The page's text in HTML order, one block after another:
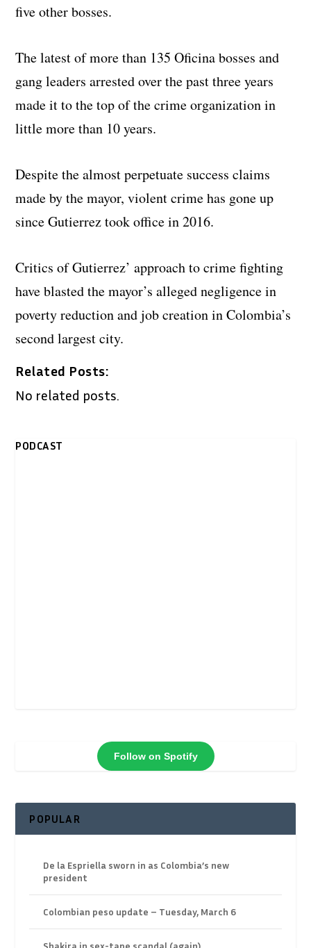
five other bosses.
The latest of more than 135 Oficina bosses and
gang leaders arrested over the past three years
made it to the top of the crime organization in
little more than 10 years.
Despite the almost perpetuate success claims
made by the mayor, violent crime has gone up
since Gutierrez took office in 2016.
Critics of Gutierrez’ approach to crime fighting
have blasted the mayor’s alleged negligence in
poverty reduction and job creation in Colombia’s
second largest city.
Related Posts:
No related posts.
PODCAST
Follow on Spotify
POPULAR
De la Espriella sworn in as Colombia’s new
president
Colombian peso update – Tuesday, March 6
Shakira in sex-tape scandal (again)